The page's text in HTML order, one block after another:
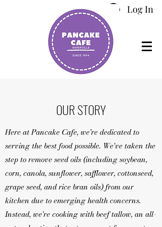
Log In
OUR STORY
Here at Pancake Cafe, we're dedicated to
serving the best food possible. We've taken the
step to remove seed oils (including soybean,
corn, canola, sunflower, safflower, cottonseed,
grape seed, and rice bran oils) from our
kitchen due to emerging health concerns.
Instead, we're cooking with beef tallow, an all-